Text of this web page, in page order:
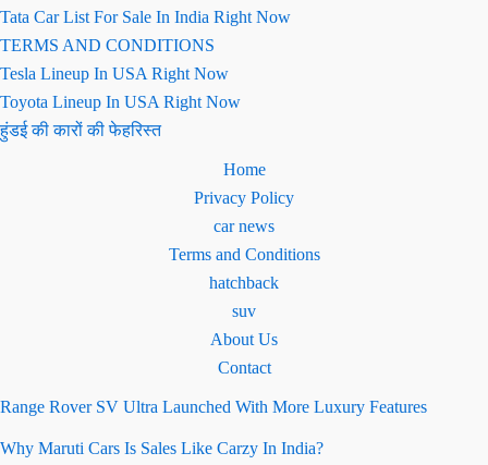
Tata Car List For Sale In India Right Now
TERMS AND CONDITIONS
Tesla Lineup In USA Right Now
Toyota Lineup In USA Right Now
हुंडई की कारों की फेहरिस्त
Home
Privacy Policy
car news
Terms and Conditions
hatchback
suv
About Us
Contact
Range Rover SV Ultra Launched With More Luxury Features
Why Maruti Cars Is Sales Like Carzy In India?